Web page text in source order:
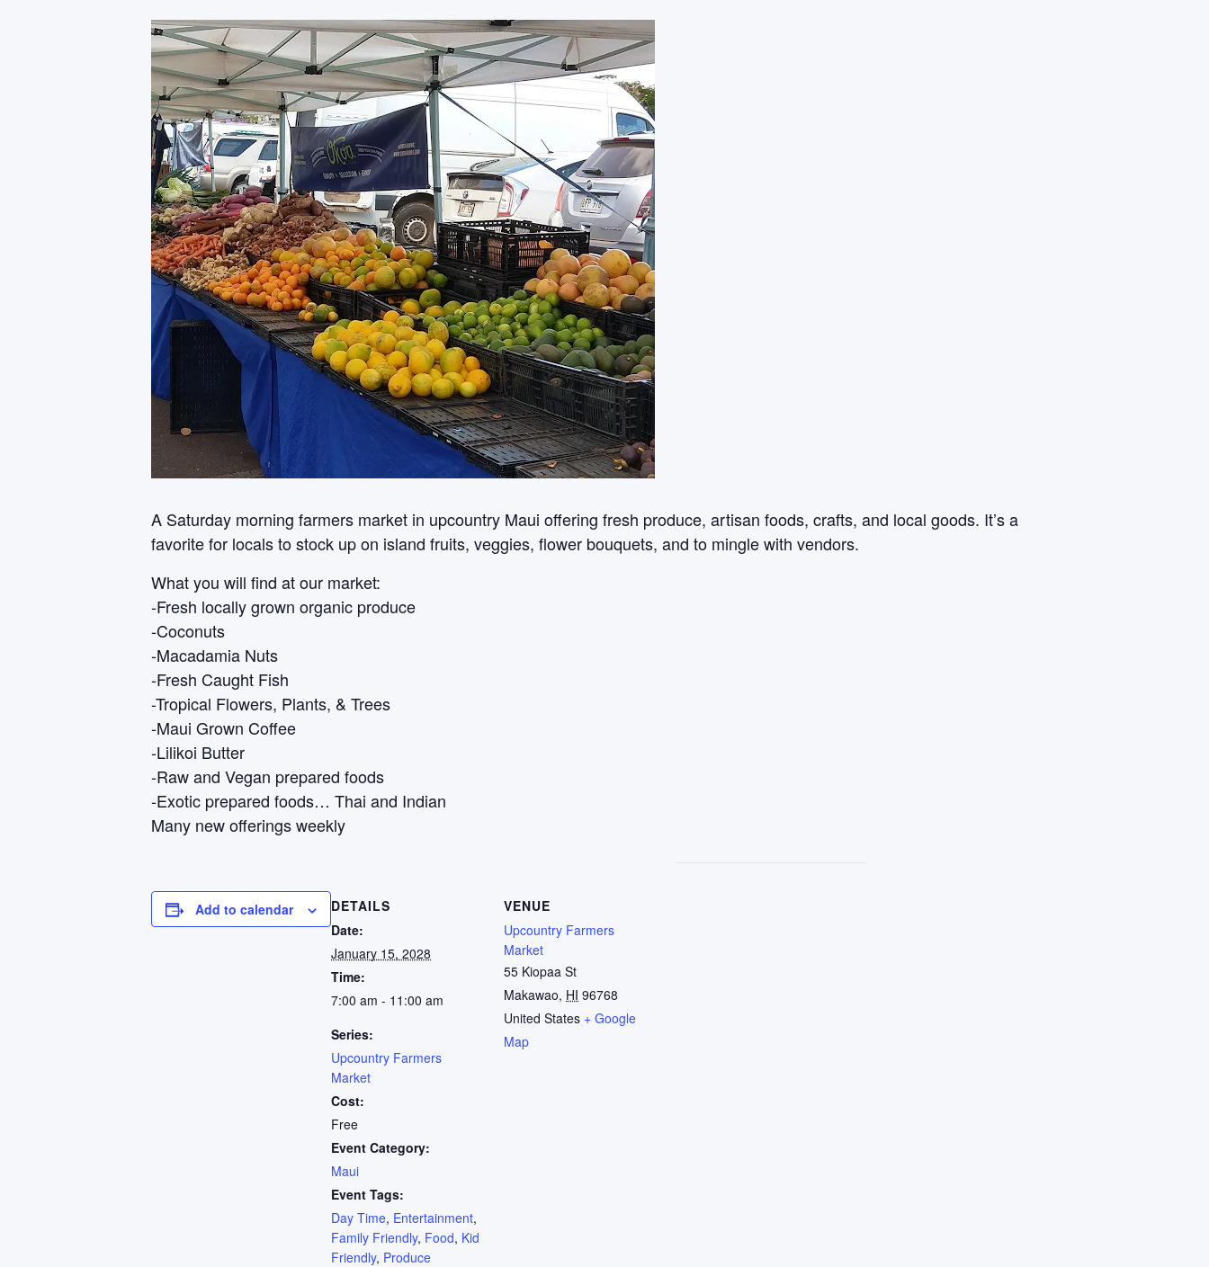
A Saturday morning farmers market in upcountry Maui offering fresh produce, artisan foods, crafts, and local goods. It’s a
favorite for locals to stock up on island fruits, veggies, flower bouquets, and to mingle with vendors.
What you will find at our market:
-Fresh locally grown organic produce
-Coconuts
-Macadamia Nuts
-Fresh Caught Fish
-Tropical Flowers, Plants, & Trees
-Maui Grown Coffee
-Lilikoi Butter
-Raw and Vegan prepared foods
-Exotic prepared foods… Thai and Indian
Many new offerings weekly
Add to calendar
DETAILS
Date:
January 15, 2028
Time:
7:00 am - 11:00 am
Series:
Upcountry Farmers
Market
Cost:
Free
Event Category:
Maui
Event Tags:
Day Time, Entertainment,
Family Friendly, Food, Kid
Friendly, Produce
VENUE
Upcountry Farmers
Market
55 Kiopaa St
Makawao, HI 96768
United States + Google
Map